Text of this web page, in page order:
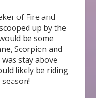
of Fire and
up by the
be some
Scorpion and
stay above
likely be riding